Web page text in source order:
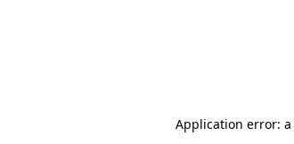
Application error: a